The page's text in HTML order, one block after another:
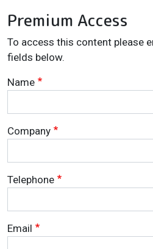
Premium Access
To access this content please
fields below.
Name
Company
Telephone
Email